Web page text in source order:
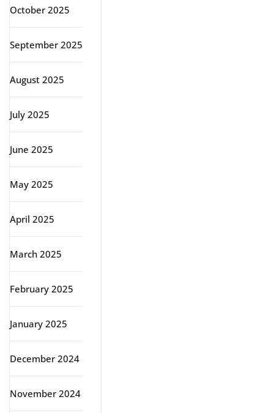
October 2025
September 2025
August 2025
July 2025
June 2025
May 2025
April 2025
March 2025
February 2025
January 2025
December 2024
November 2024